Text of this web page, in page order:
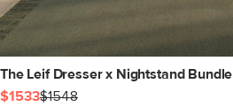
The Leif Dresser x Nightstand Bundle
$1533$1548